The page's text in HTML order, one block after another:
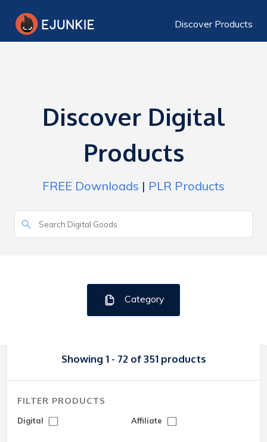
Discover Products
Discover Digital
Products
FREE Downloads | PLR Products
Category
Showing 1 - 72 of 351 products
FILTER PRODUCTS
Digital Affiliate